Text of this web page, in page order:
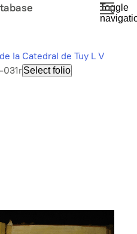
Toggle
la Catedral de Tuy L V
031rSelect folio